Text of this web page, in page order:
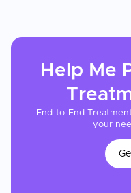
Help Me
End-to-End
your